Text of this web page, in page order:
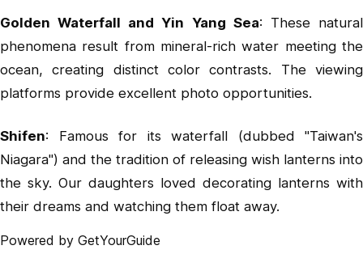
Golden Waterfall andYin Yang Sea: These natural
phenomena result from mineral-rich water meeting the
ocean, creating distinct color contrasts. The viewing
platforms provide excellent photo opportunities.
Shifen: Famous for its waterfall (dubbed "Taiwan's
Niagara") and the tradition of releasing wish lanterns into
the sky. Our daughters loved decorating lanterns with
their dreams and watching them float away.
Powered by GetYourGuide